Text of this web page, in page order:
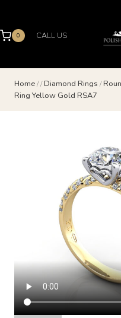
content
0 CALL US
Home// Diamond Rings /
Ring Yellow Gold RSA7